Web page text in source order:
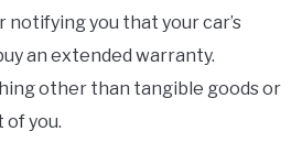
you that your car’s
an extended warranty.
other than tangible goods or
you.